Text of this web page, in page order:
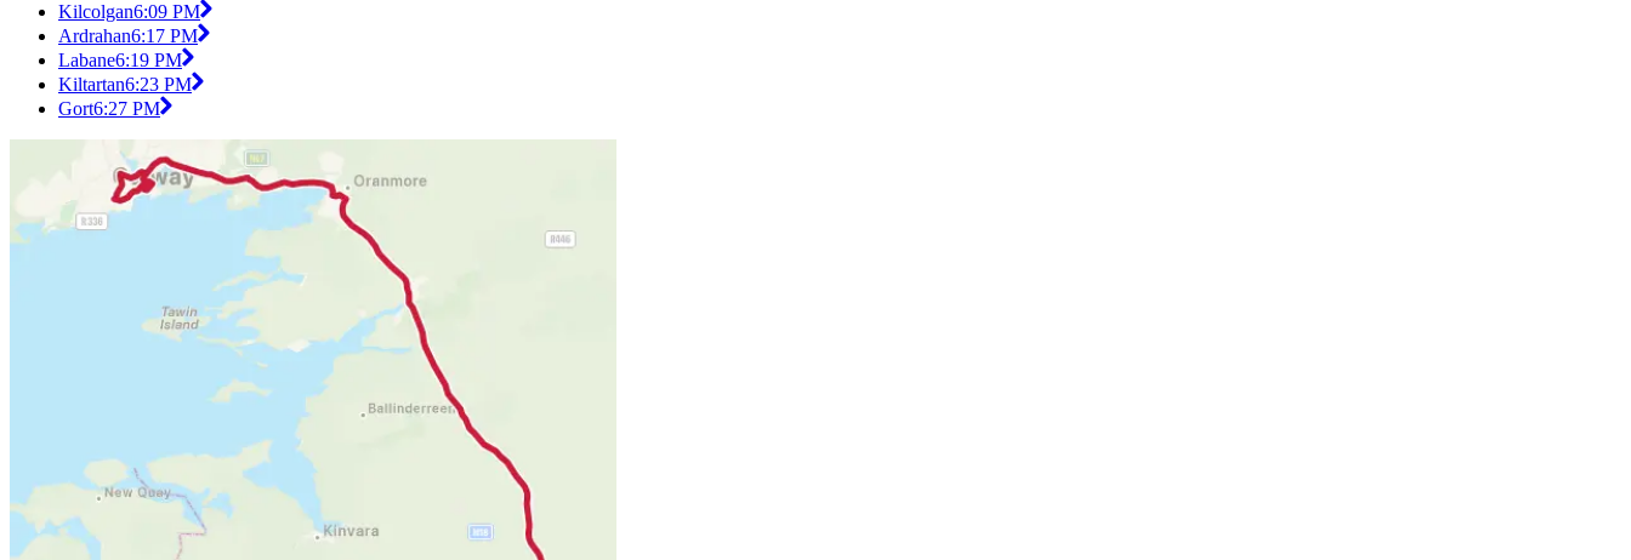
Kilcolgan6:09 PM
Ardrahan6:17 PM
Labane6:19 PM
Kiltartan6:23 PM
Gort6:27 PM